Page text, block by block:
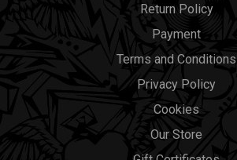
Return Policy
Payment
Terms and Conditions
Privacy Policy
Cookies
Our Store